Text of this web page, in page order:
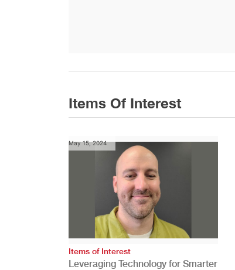
Items Of Interest
May 15, 2024
Items of Interest
Leveraging Technology for Smarter